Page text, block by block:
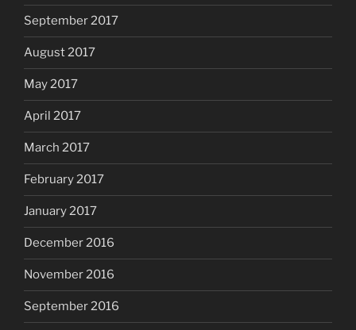
September 2017
August 2017
May 2017
April 2017
March 2017
February 2017
January 2017
December 2016
November 2016
September 2016